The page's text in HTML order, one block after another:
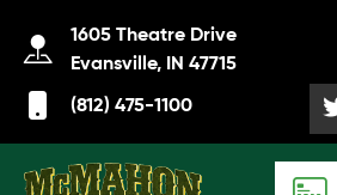
1605 Theatre Drive
Evansville, IN 47715
(812) 475-1100